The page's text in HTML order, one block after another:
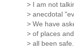
> I am not
> anecdotal
> We have
> of places
> all been safe.